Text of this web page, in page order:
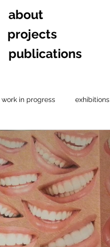
about
projects
publications
work in progress exhibitions